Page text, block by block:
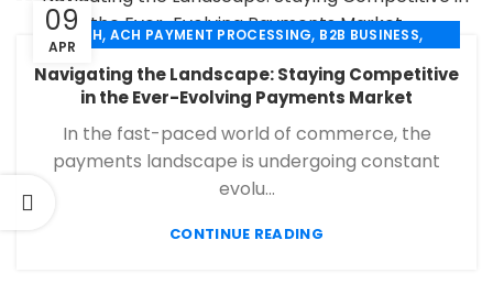
09
APR
ACH, ACH PAYMENT PROCESSING, B2B BUSINESS,
CHECK 21 ECHECK PAYMENT PROCESSING ,
FINANCIAL SERVICES,MERCHANT SERVICES,
SECURE PAYMENT SYSTEMS
Navigating the Landscape: Staying Competitive
in the Ever-Evolving Payments Market
In the fast-paced world of commerce, the
payments landscape is undergoing constant
evolu...
CONTINUE READING